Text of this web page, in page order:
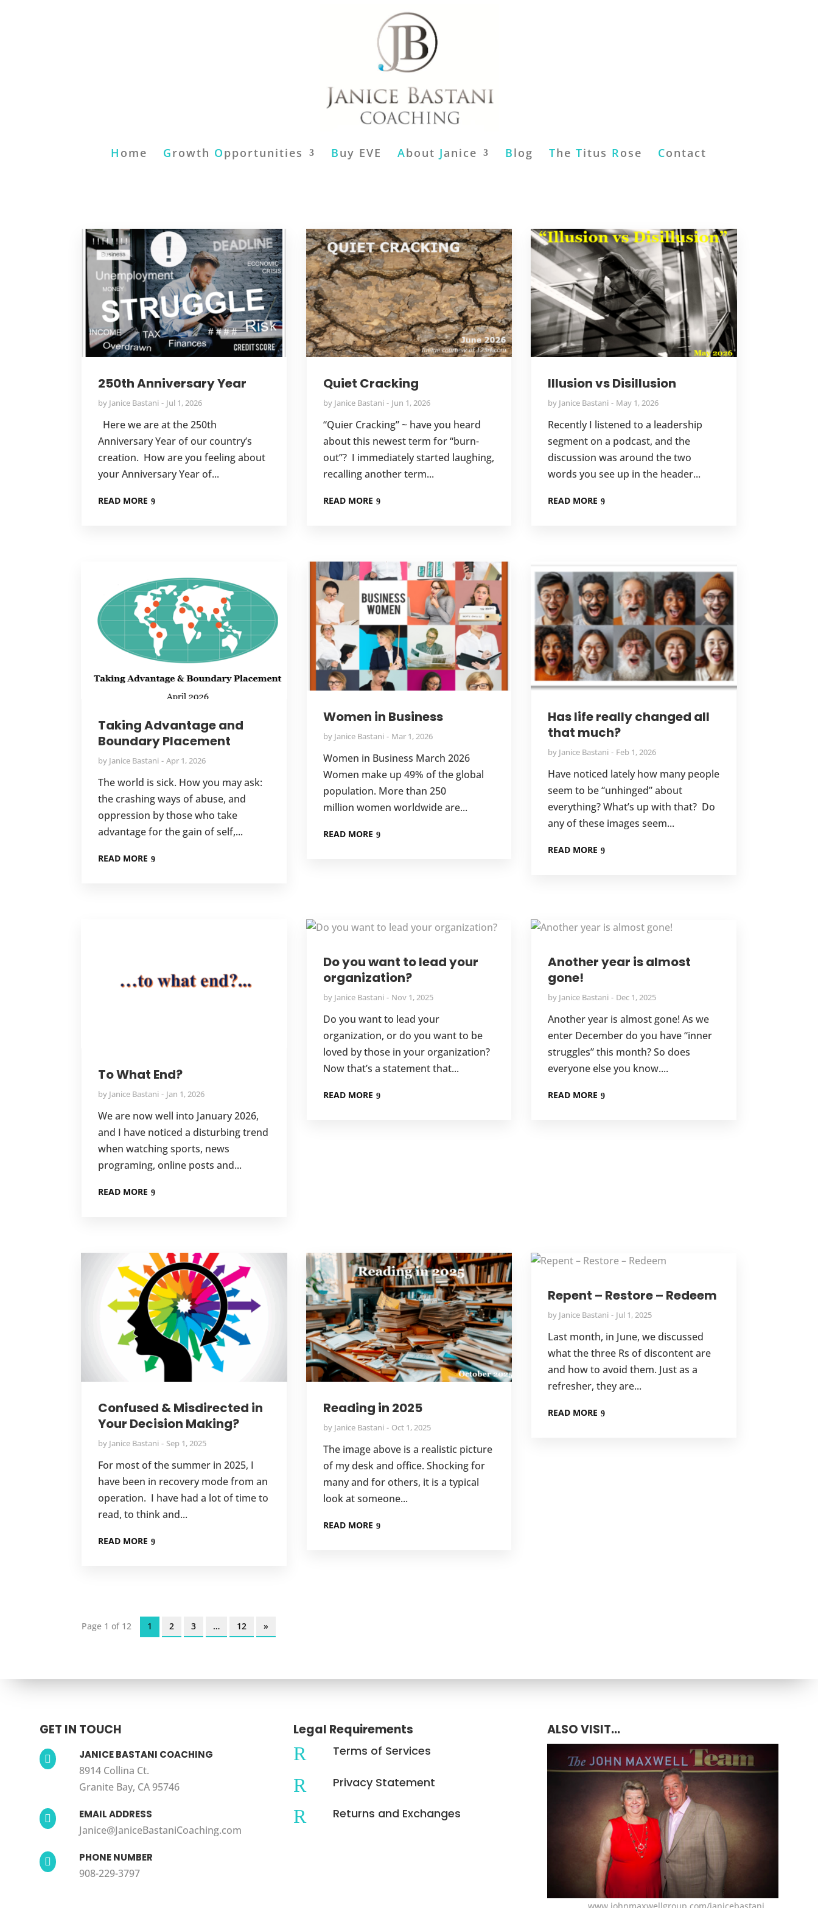
H ome Growth Opportunities Buy EVE About Janice Blog The Titus Rose Contact
250th Anniversary Year
by Janice Bastani Jul 1, 2026
Here we are at the 250th
Anniversary Year of our country’s
creation. How are you feeling about
your Anniversary Year of...
READ MORE
Quiet Cracking
by Janice Bastani Jun 1, 2026
“Quier Cracking” ~ have you heard
about this newest term for “burn-
out”? I immediately started laughing,
recalling another term...
READ MORE
Illusion vs Disillusion
by Janice Bastani May 1, 2026
Recently I listened to a leadership
segment on a podcast, and the
discussion was around the two
words you see up in the header...
READ MORE
Taking Advantage and
Boundary Placement
by Janice Bastani Apr 1, 2026
The world is sick. How you may ask:
the crashing ways of abuse, and
oppression by those who take
advantage for the gain of self,...
READ MORE
Women in Business
by Janice Bastani Mar 1, 2026
Women in Business March 2026
Women make up 49% of the global
population. More than 250
million women worldwide are...
READ MORE
Has life really changed all
that much?
by Janice Bastani Feb 1, 2026
Have noticed lately how many people
seem to be “unhinged” about
everything? What’s up with that? Do
any of these images seem...
READ MORE
To What End?
by Janice Bastani Jan 1, 2026
We are now well into January 2026,
and I have noticed a disturbing trend
when watching sports, news
programing, online posts and...
READ MORE
Do you want to lead your
organization?
by Janice Bastani Nov 1, 2025
Do you want to lead your
organization, or do you want to be
loved by those in your organization?
Now that’s a statement that...
READ MORE
Another year is almost
gone!
by Janice Bastani Dec 1, 2025
Another year is almost gone! As we
enter December do you have “inner
struggles” this month? So does
everyone else you know....
READ MORE
Confused & Misdirected in
Your Decision Making?
by Janice Bastani Sep 1, 2025
For most of the summer in 2025, I
have been in recovery mode from an
operation. I have had a lot of time to
read, to think and...
READ MORE
Reading in 2025
by Janice Bastani Oct 1, 2025
The image above is a realistic picture
of my desk and office. Shocking for
many and for others, it is a typical
look at someone...
READ MORE
Repent – Restore – Redeem
by Janice Bastani Jul 1, 2025
Last month, in June, we discussed
what the three Rs of discontent are
and how to avoid them. Just as a
refresher, they are...
READ MORE
Page 1 of 12 1 2 3 … 12 »
GET IN TOUCH
 JANICE BASTANI COACHING
8914 Collina Ct.
Granite Bay, CA 95746
 EMAIL ADDRESS
Janice@JaniceBastaniCoaching.com
 PHONE NUMBER
908-229-3797
Legal Requirements
R Terms of Services
R Privacy Statement
R Returns and Exchanges
ALSO VISIT...
www.johnmaxwellgroup.com/janicebastani